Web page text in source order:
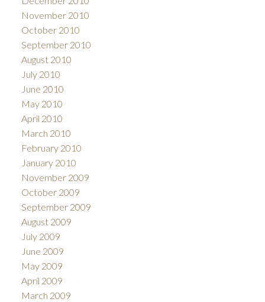
November 2010
October 2010
September 2010
August 2010
July 2010
June 2010
May 2010
April 2010
March 2010
February 2010
January 2010
November 2009
October 2009
September 2009
August 2009
July 2009
June 2009
May 2009
April 2009
March 2009